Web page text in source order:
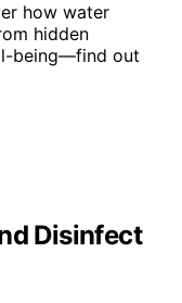
how water
hidden
being—find out
Disinfect